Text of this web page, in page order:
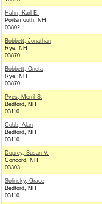
Hahn, Karl E.
Portsmouth, NH
03802
Bobbett, Jonathan
Rye, NH
03870
Bobbett, Oneta
Rye, NH
03870
Pyes, Merril S.
Bedford, NH
03110
Cobb, Alan
Bedford, NH
03110
Duprey, Susan V.
Concord, NH
03303
Solinsky, Grace
Bedford, NH
03110